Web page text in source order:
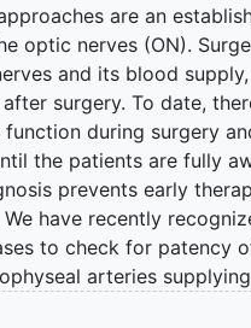
are an
optic nerves (ON).
and its blood
surgery. To date,
during surgery
the patients are fully
prevents early
have recently
to check for patency
arteries
of these vessels is